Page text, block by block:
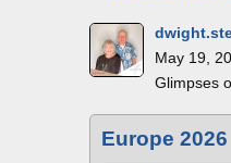
May 19,
Glimpses
Europe 2026